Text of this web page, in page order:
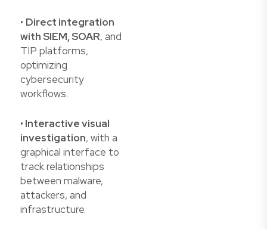
• Direct integration
with SIEM, SOAR, and
TIP platforms,
optimizing
cybersecurity
workflows.
• Interactive visual
investigation, with a
graphical interface to
track relationships
between malware,
attackers, and
infrastructure.